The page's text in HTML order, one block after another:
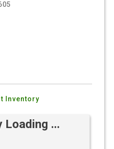
Inventory
Loading ...